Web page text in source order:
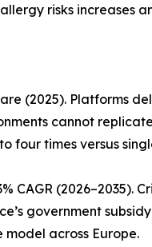
risks increases
(2025). Platforms
cannot
four times versus
CAGR
government
across Europe.